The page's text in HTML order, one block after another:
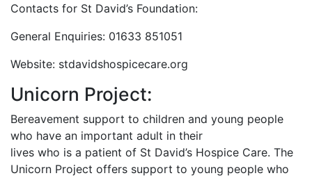
Contacts for St David’s Foundation:
General Enquiries: 01633 851051
Website: stdavidshospicecare.org
Unicorn Project:
Bereavement support to children and young people
who have an important adult in their
lives who is a patient of St David’s Hospice Care. The
Unicorn Project offers support to young people who